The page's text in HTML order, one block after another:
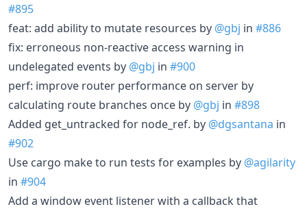
#895
feat: add ability to mutate resources by @gbj in #886
fix: erroneous non-reactive access warning in
undelegated events by @gbj in #900
perf: improve router performance on server by
calculating route branches once by @gbj in #898
Added get_untracked for node_ref. by @dgsantana in
#902
Use cargo make to run tests for examples by @agilarity
in #904
Add a window event listener with a callback that